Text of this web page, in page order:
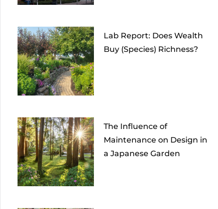
Lab Report: Does Wealth
Buy (Species) Richness?
The Influence of
Maintenance on Design in
a Japanese Garden